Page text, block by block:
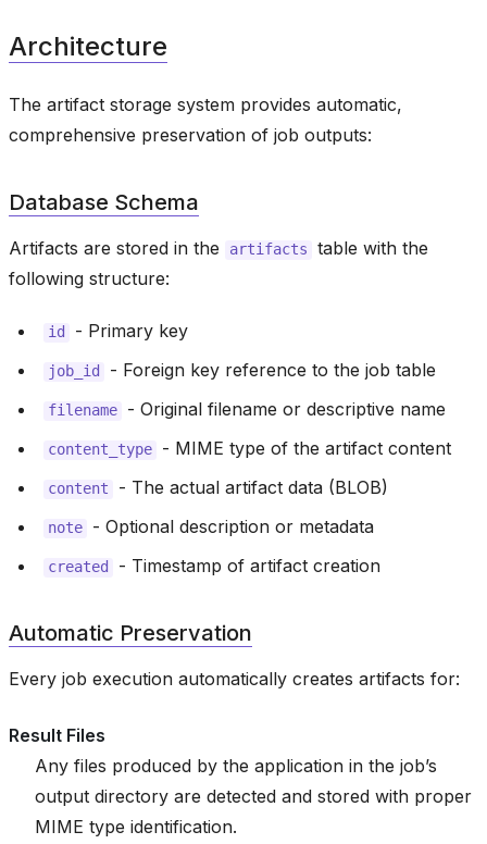
Architecture
The artifact storage system provides automatic,
comprehensive preservation of job outputs:
Database Schema
Artifacts are stored in the artifacts
table with the
following structure:
id - Primary key
job_id - Foreign key reference to the job table
filename - Original filename or descriptive name
content_type - MIME type of the artifact content
content - The actual artifact data (BLOB)
note - Optional description or metadata
created - Timestamp of artifact creation
Automatic Preservation
Every job execution automatically creates artifacts for:
Result Files
Any files produced by the application in the job’s
output directory are detected and stored with proper
MIME type identification.